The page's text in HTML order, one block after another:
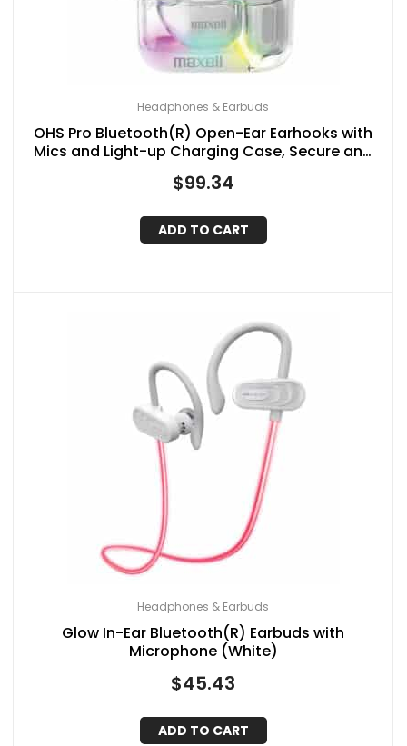
Headphones & Earbuds
OHS Pro Bluetooth(R) Open-Ear Earhooks with
Mics and Light-up Charging Case, Secure and
$99.34
ADD TO CART
Headphones & Earbuds
Glow In-Ear Bluetooth(R) Earbuds with
Microphone (White)
$45.43
ADD TO CART